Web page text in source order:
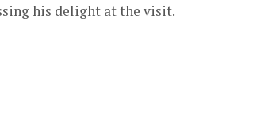
his delight at the visit.